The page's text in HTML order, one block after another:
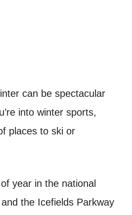
can be spectacular
into winter sports,
places to ski or
year in the national
the Icefields Parkway